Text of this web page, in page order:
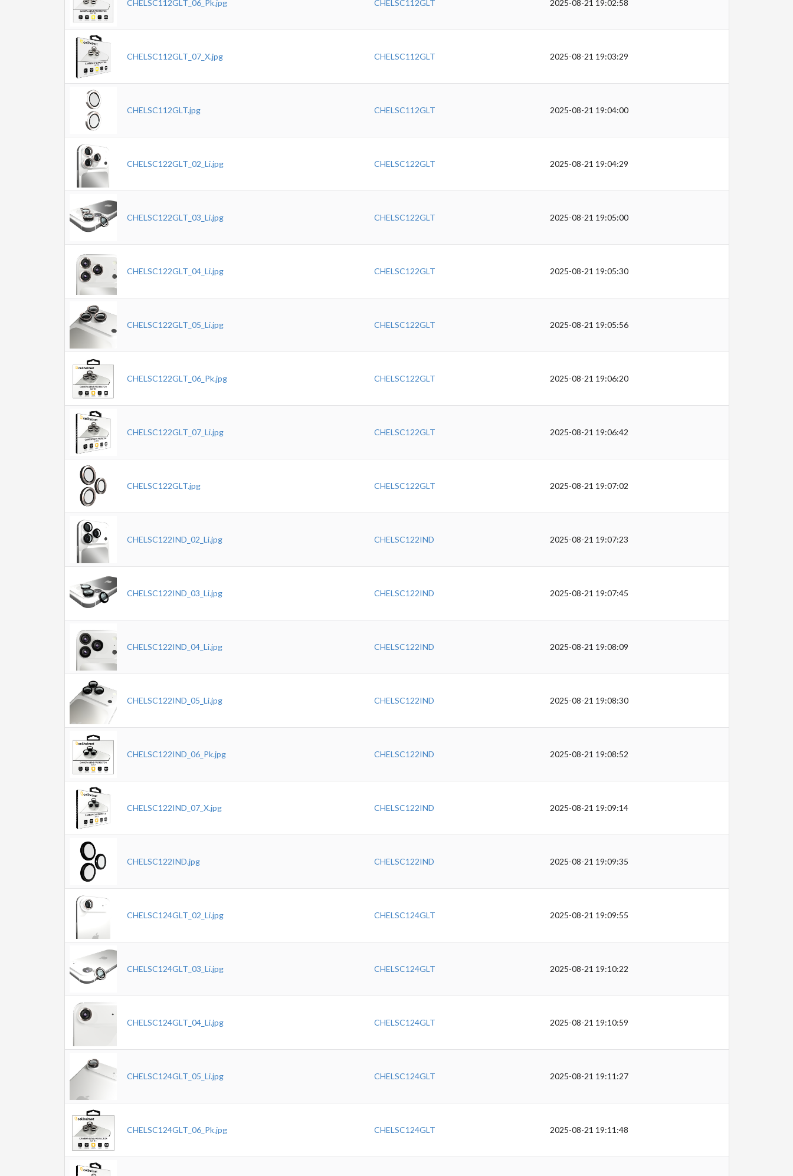
CHELSC112GLT_06_Pk.jpg CHELSC112GLT 2025-08-21 19:02:58
CHELSC112GLT_07_X.jpg CHELSC112GLT 2025-08-21 19:03:29
CHELSC112GLT.jpg CHELSC112GLT 2025-08-21 19:04:00
CHELSC122GLT_02_Li.jpg CHELSC122GLT 2025-08-21 19:04:29
CHELSC122GLT_03_Li.jpg CHELSC122GLT 2025-08-21 19:05:00
CHELSC122GLT_04_Li.jpg CHELSC122GLT 2025-08-21 19:05:30
CHELSC122GLT_05_Li.jpg CHELSC122GLT 2025-08-21 19:05:56
CHELSC122GLT_06_Pk.jpg CHELSC122GLT 2025-08-21 19:06:20
CHELSC122GLT_07_Li.jpg CHELSC122GLT 2025-08-21 19:06:42
CHELSC122GLT.jpg CHELSC122GLT 2025-08-21 19:07:02
CHELSC122IND_02_Li.jpg CHELSC122IND 2025-08-21 19:07:23
CHELSC122IND_03_Li.jpg CHELSC122IND 2025-08-21 19:07:45
CHELSC122IND_04_Li.jpg CHELSC122IND 2025-08-21 19:08:09
CHELSC122IND_05_Li.jpg CHELSC122IND 2025-08-21 19:08:30
CHELSC122IND_06_Pk.jpg CHELSC122IND 2025-08-21 19:08:52
CHELSC122IND_07_X.jpg CHELSC122IND 2025-08-21 19:09:14
CHELSC122IND.jpg CHELSC122IND 2025-08-21 19:09:35
CHELSC124GLT_02_Li.jpg CHELSC124GLT 2025-08-21 19:09:55
CHELSC124GLT_03_Li.jpg CHELSC124GLT 2025-08-21 19:10:22
CHELSC124GLT_04_Li.jpg CHELSC124GLT 2025-08-21 19:10:59
CHELSC124GLT_05_Li.jpg CHELSC124GLT 2025-08-21 19:11:27
CHELSC124GLT_06_Pk.jpg CHELSC124GLT 2025-08-21 19:11:48